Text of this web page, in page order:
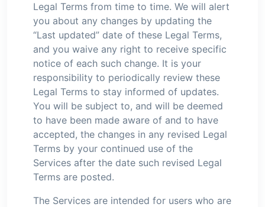
Legal Terms from time to time. We will alert
you about any changes by updating the
“Last updated” date of these Legal Terms,
and you waive any right to receive specific
notice of each such change. It is your
responsibility to periodically review these
Legal Terms to stay informed of updates.
You will be subject to, and will be deemed
to have been made aware of and to have
accepted, the changes in any revised Legal
Terms by your continued use of the
Services after the date such revised Legal
Terms are posted.
The Services are intended for users who are